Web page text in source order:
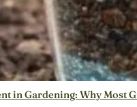
in Gardening: Why Most